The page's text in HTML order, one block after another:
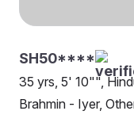
SH50****
35 yrs, 5' 10"",
Brahmin - Iyer,